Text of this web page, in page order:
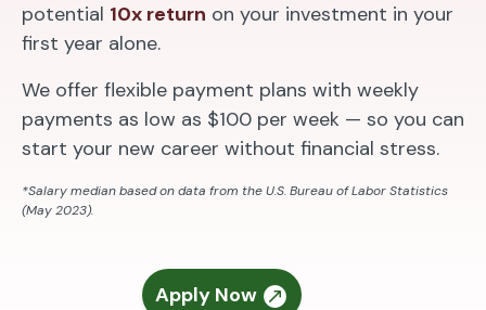
potential 10x return on your investment in your
first year alone.
We offer flexible payment plans with weekly
payments as low as $100 per week — so you can
start your new career without financial stress.
*Salary median based on data from the U.S. Bureau of Labor Statistics
(May 2023).
Apply Now